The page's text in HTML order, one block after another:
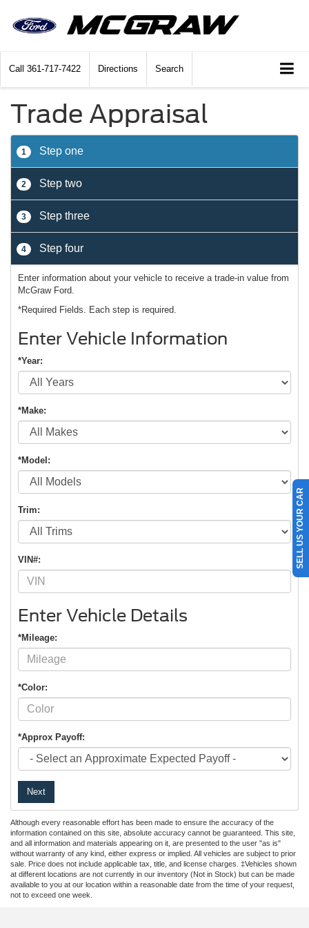
Call 361-717-7422 Directions Search
Trade Appraisal
1 Step one
2 Step two
3 Step three
4 Step four
Enter information about your vehicle to receive a trade-in value from
McGraw Ford.
*Required Fields. Each step is required.
Enter Vehicle Information
*Year:
*Make:
*Model:
Trim:
VIN#:
Enter Vehicle Details
*Mileage:
*Color:
*Approx Payoff:
Next
Although every reasonable effort has been made to ensure the accuracy of the
information contained on this site, absolute accuracy cannot be guaranteed. This site,
and all information and materials appearing on it, are presented to the user "as is"
without warranty of any kind, either express or implied. All vehicles are subject to prior
sale. Price does not include applicable tax, title, and license charges. ‡Vehicles shown
at different locations are not currently in our inventory (Not in Stock) but can be made
available to you at our location within a reasonable date from the time of your request,
not to exceed one week.
SELL US YOUR CAR